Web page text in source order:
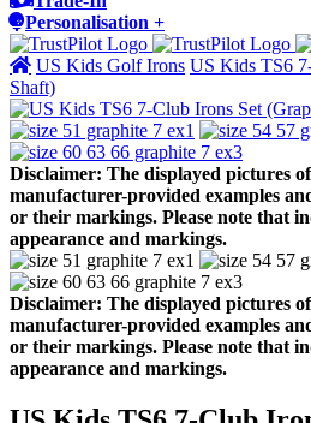
Personalisation +
US Kids Golf Irons US Kids TS6
Shaft)
Disclaimer: The displayed pictures
manufacturer-provided examples
or their markings. Please note that
appearance and markings.
Disclaimer: The displayed pictures
manufacturer-provided examples
or their markings. Please note that
appearance and markings.